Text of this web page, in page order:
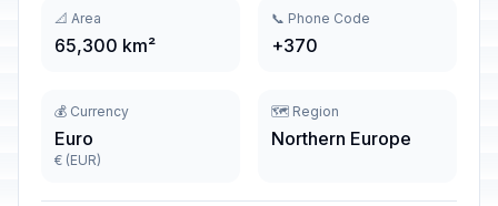
📐 Area
65,300 km²
📞 Phone Code
+370
💰 Currency
Euro
€ (EUR)
🗺️ Region
Northern Europe